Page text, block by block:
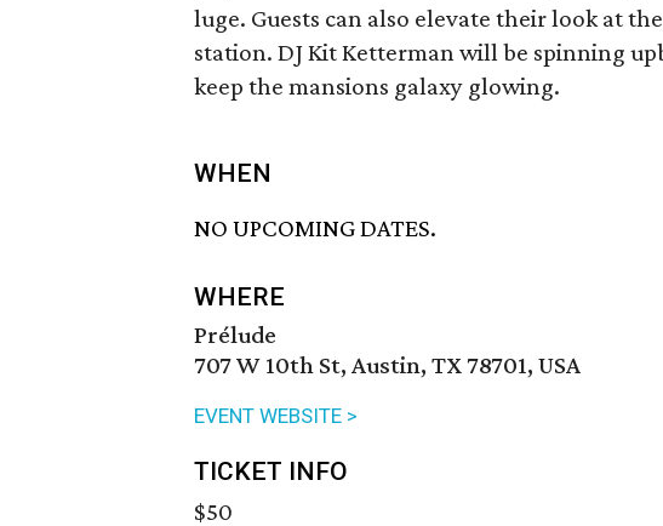
luge. Guests can also elevate their look at
station. DJ Kit Ketterman will be spinning
keep the mansions galaxy glowing.
WHEN
NO UPCOMING DATES.
WHERE
Prélude
707 W 10th St, Austin, TX 78701, USA
EVENT WEBSITE >
TICKET INFO
$50